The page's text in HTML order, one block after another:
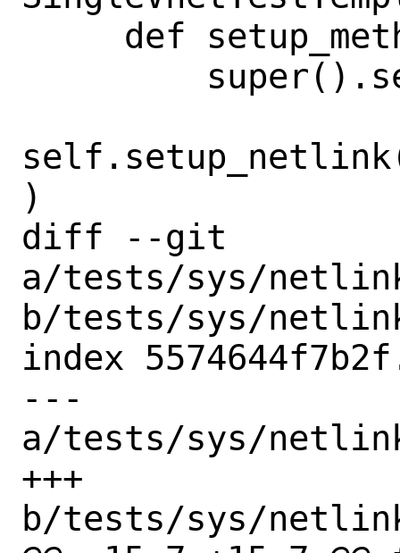
)
diff --git
a/tests/sys/
b/tests/sys/
index
---
a/tests/sys/
+++
b/tests/sys/